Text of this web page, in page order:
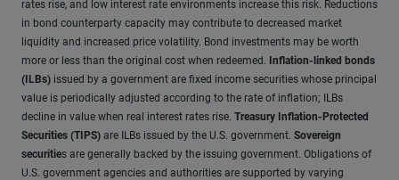
rates rise, and low interest rate environments increase this risk. Reductions
in bond counterparty capacity may contribute to decreased market
liquidity and increased price volatility. Bond investments may be worth
more or less than the original cost when redeemed. Inflation-linked bonds
(ILBs) issued by a government are fixed income securities whose principal
value is periodically adjusted according to the rate of inflation; ILBs
decline in value when real interest rates rise. Treasury Inflation-Protected
Securities (TIPS) are ILBs issued by the U.S. government. Sovereign
securities are generally backed by the issuing government. Obligations of
U.S. government agencies and authorities are supported by varying